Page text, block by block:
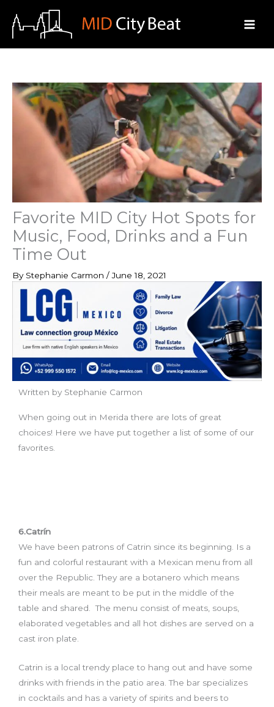
content
Favorite MID City Hot Spots for
Music, Food, Drinks and a Fun
Time Out
By Stephanie Carmon /June 18, 2021
Written by Stephanie Carmon
When going out in Merida there are lots of great
choices! Here we have put together a list of some of our
favorites.
6.Catrín
We have been patrons of Catrin since its beginning. Is a
fun and colorful restaurant with a Mexican menu from all
over the Republic. They are a botanero which means
their meals are meant to be put in the middle of the
table and shared. The menu consist of meats, soups,
elaborated vegetables and all hot dishes are served on a
cast iron plate.
Catrin is a local trendy place to hang out and have some
drinks with friends in the patio area. The bar specializes
in cocktails and has a variety of spirits and beers to